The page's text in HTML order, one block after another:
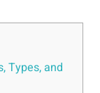
Types, and